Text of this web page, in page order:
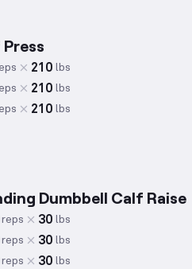
210 lbs
210 lbs
210 lbs
Dumbbell Calf Raise
reps 30 lbs
reps 30 lbs
reps 30 lbs